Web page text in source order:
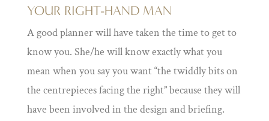
YOUR RIGHT-HAND MAN
A good planner will have taken the time to get to
know you. She/he will know exactly what you
mean when you say you want “the twiddly bits on
the centrepieces facing the right” because they will
have been involved in the design and briefing.